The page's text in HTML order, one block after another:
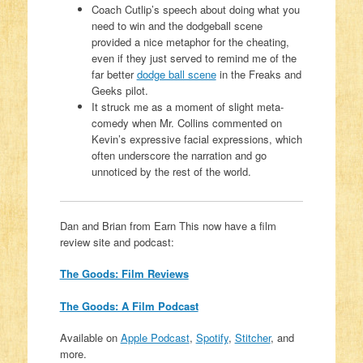
Coach Cutlip’s speech about doing what you
need to win and the dodgeball scene
provided a nice metaphor for the cheating,
even if they just served to remind me of the
far betterdodge ball scenein the Freaks and
Geeks pilot.
It struck me as a moment of slight meta-
comedy when Mr. Collins commented on
Kevin’s expressive facial expressions, which
often underscore the narration and go
unnoticed by the rest of the world.
Dan and Brian from Earn This now have a film
review site and podcast:
The Goods: Film Reviews
The Goods: A Film Podcast
Available on Apple Podcast, Spotify, Stitcher, and
more.